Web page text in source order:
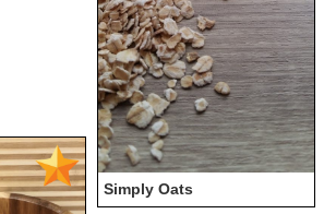
Simply Oats